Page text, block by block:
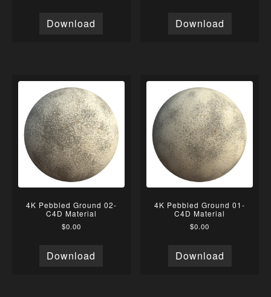
Download Download
4K Pebbled Ground 02-
C4D Material
$0.00
Download
4K Pebbled Ground 01-
C4D Material
$0.00
Download